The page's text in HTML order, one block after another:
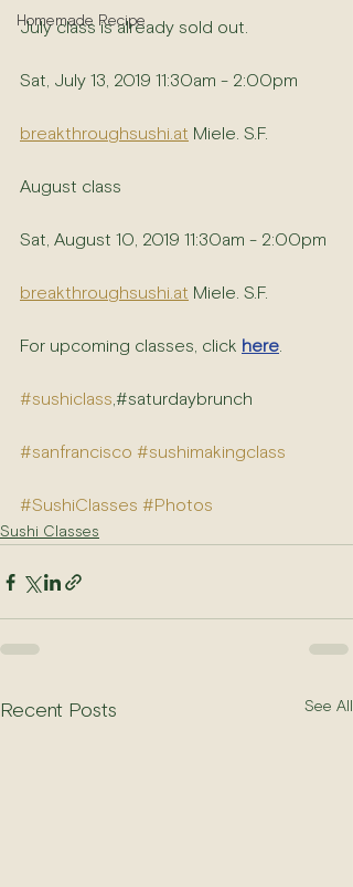
Homemade Recipe
July class is already sold out.
Sat, July 13, 2019 11:30am - 2:00pm
breakthroughsushi.at Miele. S.F.
August class
Sat, August 10, 2019 11:30am - 2:00pm
breakthroughsushi.at Miele. S.F.
For upcoming classes, click here.
#sushiclass,#saturdaybrunch
#sanfrancisco #sushimakingclass
#SushiClasses #Photos
Sushi Classes
Recent Posts See All